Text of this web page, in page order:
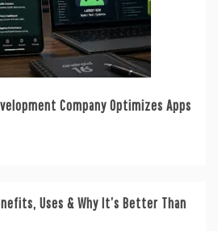
Company Optimizes Apps
Uses & Why It’s Better Than